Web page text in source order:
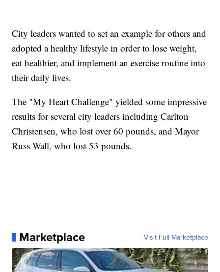
City leaders wanted to set an example for others and
adopted a healthy lifestyle in order to lose weight,
eat healthier, and implement an exercise routine into
their daily lives.
The "My Heart Challenge" yielded some impressive
results for several city leaders including Carlton
Christensen, who lost over 60 pounds, and Mayor
Russ Wall, who lost 53 pounds.
Marketplace Visit Full Marketplace